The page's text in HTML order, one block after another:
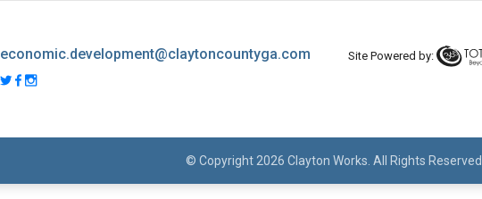
economic.development@claytoncountyga.com Site Powered by:
© Copyright 2026 Clayton Works. All Rights Reserved.